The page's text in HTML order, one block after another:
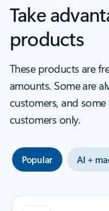
Take
products
These products are
amounts. Some are
customers, and
customers only.
Popular AI +